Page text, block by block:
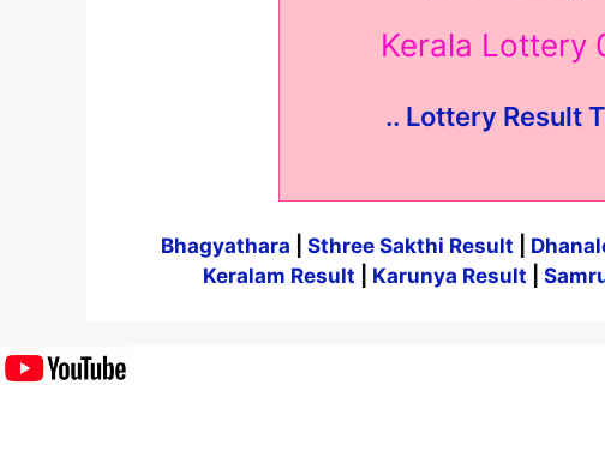
Kerala Lottery
.. Lottery Result
Bhagyathara Sthree Sakthi Result
Keralam Result
Karunya Result